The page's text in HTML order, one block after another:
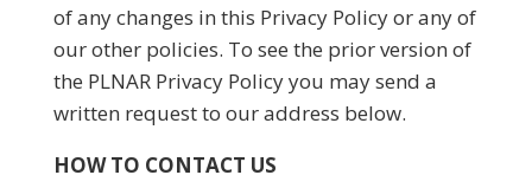
of any changes in this Privacy Policy or any of
our other policies. To see the prior version of
the PLNAR Privacy Policy you may send a
written request to our address below.
HOW TO CONTACT US